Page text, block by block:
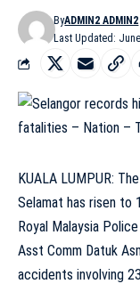
Last Updated:
ByADMIN2 ADMIN2
KUALA LUMPUR:
Selamat has risen to
Royal Malaysia
Asst Comm Datuk
accidents involving